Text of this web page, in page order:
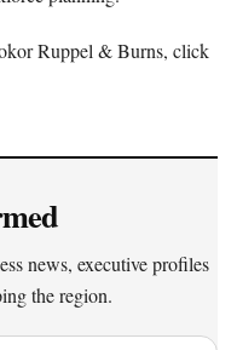
Ruppel & Burns, click
news, executive profiles
the region.